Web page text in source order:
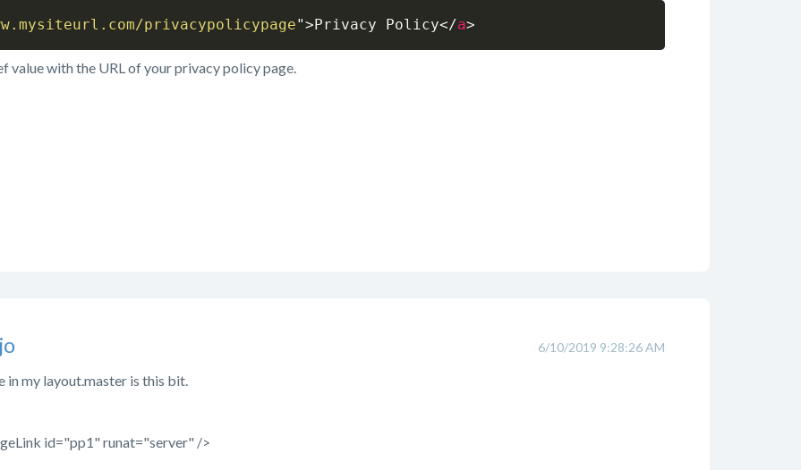
privacypolicypage">Privacy Policy</a>
value with the URL of your privacy policy page.
6/10/2019 9:28:26 AM
in my layout.master is this bit.
id="pp1" runat="server" />